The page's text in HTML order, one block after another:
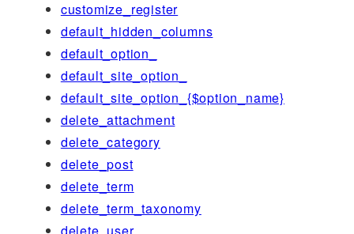
customize_register
default_hidden_columns
default_option_
default_site_option_
default_site_option_{$option_name}
delete_attachment
delete_category
delete_post
delete_term
delete_term_taxonomy
delete_user